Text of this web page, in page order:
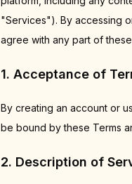
"Services"). By accessing
agree with any part of
1. Acceptance of
By creating an account or
be bound by these Terms
2. Description of